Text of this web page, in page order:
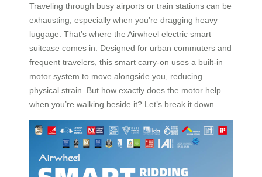
Traveling through busy airports or train stations can be
exhausting, especially when you’re dragging heavy
luggage. That’s where the Airwheel electric smart
suitcase comes in. Designed for urban commuters and
frequent travelers, this smart carry-on uses a built-in
motor system to move alongside you, reducing
physical strain. But how exactly does the motor help
when you’re walking beside it? Let’s break it down.